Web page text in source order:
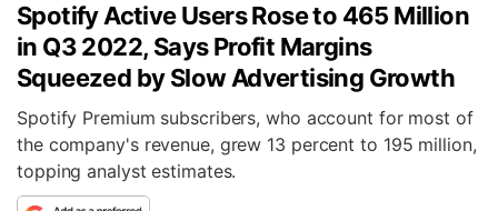
Spotify Active Users Rose to 465 Million
in Q3 2022, Says Profit Margins
Squeezed by Slow Advertising Growth
Spotify Premium subscribers, who account for most of
the company's revenue, grew 13 percent to 195 million,
topping analyst estimates.